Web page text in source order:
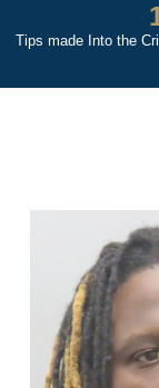
Tips made Into the